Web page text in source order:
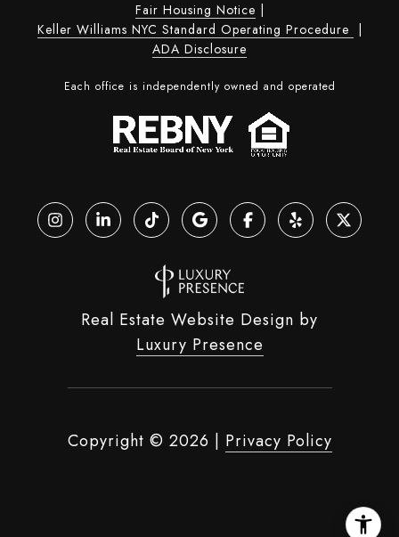
Fair Housing Notice
Keller Williams NYC Standard Operating Procedure
ADA Disclosure
Each office is independently owned and operated
Real Estate Website Design by
Luxury Presence
Copyright © 2026 Privacy Policy